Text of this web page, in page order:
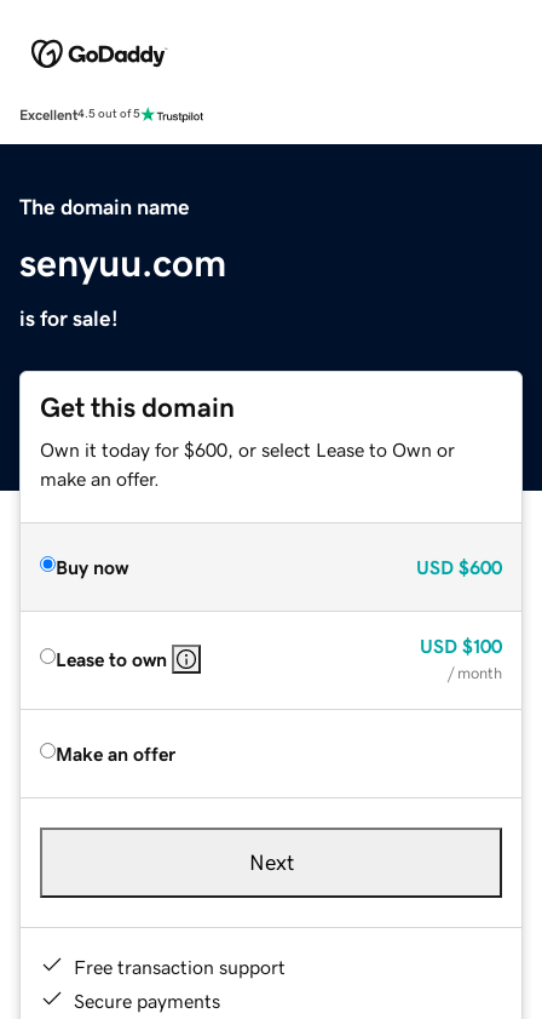
Excellent4.5 out of 5
The domain name
senyuu.com
is for sale!
Get this domain
Own it today for $600, or select Lease to Own or
make an offer.
Buy now USD $600
Lease to own
USD $100
/ month
Make an offer
Next
Free transaction support
Secure payments